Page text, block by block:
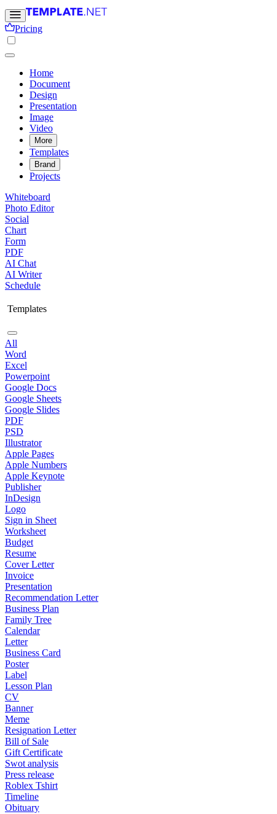
Pricing
Home
Document
Design
Presentation
Image
Video
More
Templates
Brand
Projects
Whiteboard
Photo Editor
Social
Chart
Form
PDF
AI Chat
AI Writer
Schedule
Templates
All
Word
Excel
Powerpoint
Google Docs
Google Sheets
Google Slides
PDF
PSD
Illustrator
Apple Pages
Apple Numbers
Apple Keynote
Publisher
InDesign
Logo
Sign in Sheet
Worksheet
Budget
Resume
Cover Letter
Invoice
Presentation
Recommendation Letter
Business Plan
Family Tree
Calendar
Letter
Business Card
Poster
Label
Lesson Plan
CV
Banner
Meme
Resignation Letter
Bill of Sale
Gift Certificate
Swot analysis
Press release
Roblex Tshirt
Timeline
Obituary